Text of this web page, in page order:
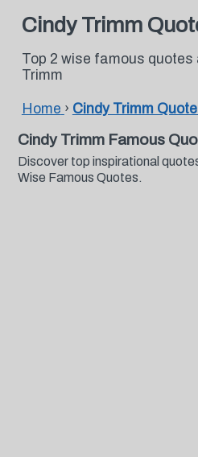
Cindy Trimm
Top 2 wise famous
Trimm
Home › Cindy Trimm
Cindy Trimm Famous
Discover top inspirational
Wise Famous Quotes.